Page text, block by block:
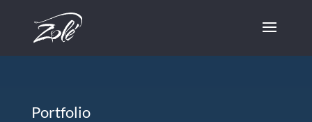
Skip to content
Portfolio